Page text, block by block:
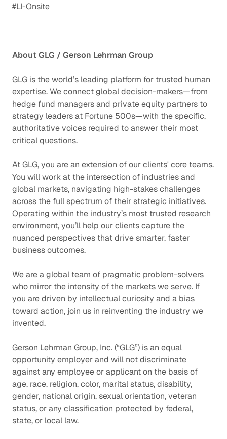
#LI-Onsite
About GLG / Gerson Lehrman Group
GLG is the world’s leading platform for trusted human
expertise. We connect global decision-makers—from
hedge fund managers and private equity partners to
strategy leaders at Fortune 500s—with the specific,
authoritative voices required to answer their most
critical questions.
At GLG, you are an extension of our clients' core teams.
You will work at the intersection of industries and
global markets, navigating high-stakes challenges
across the full spectrum of their strategic initiatives.
Operating within the industry’s most trusted research
environment, you’ll help our clients capture the
nuanced perspectives that drive smarter, faster
business outcomes.
We are a global team of pragmatic problem-solvers
who mirror the intensity of the markets we serve. If
you are driven by intellectual curiosity and a bias
toward action, join us in reinventing the industry we
invented.
Gerson Lehrman Group, Inc. (“GLG”) is an equal
opportunity employer and will not discriminate
against any employee or applicant on the basis of
age, race, religion, color, marital status, disability,
gender, national origin, sexual orientation, veteran
status, or any classification protected by federal,
state, or local law.